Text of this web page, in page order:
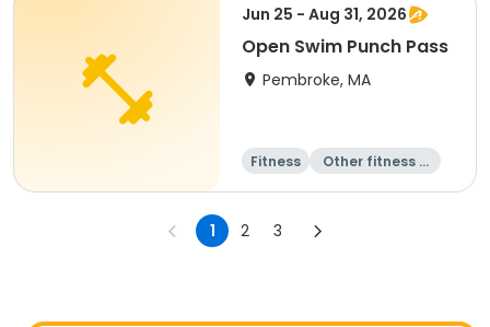
Jun 25 - Aug 31, 2026
Open Swim Punch Pass
Pembroke, MA
Fitness
Other fitness a
Water sports Day
1 2 3